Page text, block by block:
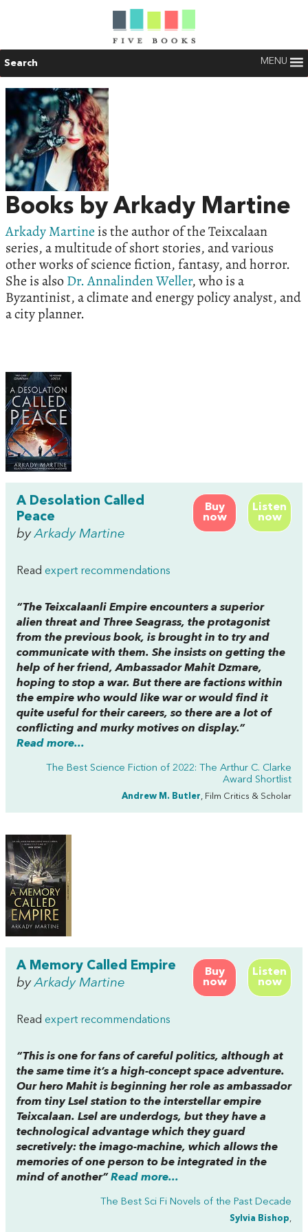
Search MENU
Books by Arkady Martine
Arkady Martine is the author of the Teixcalaan
series, a multitude of short stories, and various
other works of science fiction, fantasy, and horror.
She is alsoDr. Annalinden Weller, who is a
Byzantinist, a climate and energy policy analyst, and
a city planner.
Buy
now
Listen
now
A Desolation Called
Peace
byArkady Martine
Read expert recommendations
“The Teixcalaanli Empire encounters a superior
alien threat and Three Seagrass, the protagonist
from the previous book, is brought in to try and
communicate with them. She insists on getting the
help of her friend, Ambassador Mahit Dzmare,
hoping to stop a war. But there are factions within
the empire who would like war or would find it
quite useful for their careers, so there are a lot of
conflicting and murky motives on display.”
Read more...
The Best Science Fiction of 2022: The Arthur C. Clarke
Award Shortlist
Andrew M. Butler, Film Critics & Scholar
Buy
now
Listen
now
A Memory Called Empire
byArkady Martine
Read expert recommendations
“This is one for fans of careful politics, although at
the same time it’s a high-concept space adventure.
Our hero Mahit is beginning her role as ambassador
from tiny Lsel station to the interstellar empire
Teixcalaan. Lsel are underdogs, but they have a
technological advantage which they guard
secretively: the imago-machine, which allows the
memories of one person to be integrated in the
mind of another” Read more...
The Best Sci Fi Novels of the Past Decade
Sylvia Bishop,